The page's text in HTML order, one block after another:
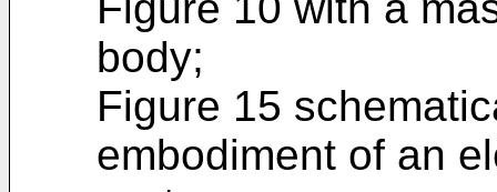
body;
Figure 15
embodiment of an